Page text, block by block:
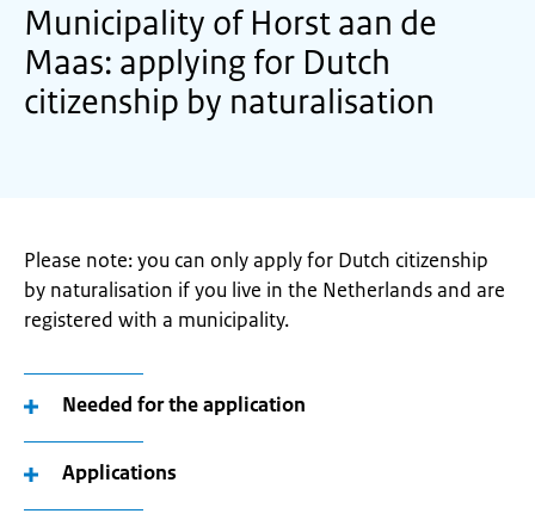
Municipality of Horst aan de
Maas: applying for Dutch
citizenship by naturalisation
Please note: you can only apply for Dutch citizenship
by naturalisation if you live in the Netherlands and are
registered with a municipality.
Needed for the application
Applications